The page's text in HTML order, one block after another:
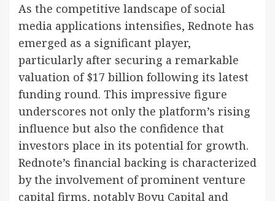
As the competitive landscape of social
media applications intensifies, Rednote has
emerged as a significant player,
particularly after securing a remarkable
valuation of $17 billion following its latest
funding round. This impressive figure
underscores not only the platform’s rising
influence but also the confidence that
investors place in its potential for growth.
Rednote’s financial backing is characterized
by the involvement of prominent venture
capital firms, notably Boyu Capital and